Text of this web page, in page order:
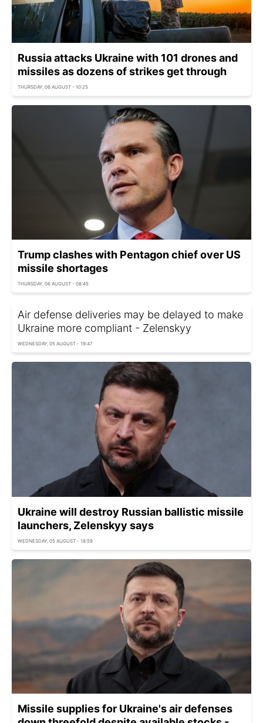
Russia attacks Ukraine with 101 drones and
missiles as dozens of strikes get through
THURSDAY, 06 AUGUST - 10:25
Trump clashes with Pentagon chief over US
missile shortages
THURSDAY, 06 AUGUST - 08:45
Air defense deliveries may be delayed to make
Ukraine more compliant - Zelenskyy
WEDNESDAY, 05 AUGUST - 19:47
Ukraine will destroy Russian ballistic missile
launchers, Zelenskyy says
WEDNESDAY, 05 AUGUST - 18:59
Missile supplies for Ukraine's air defenses